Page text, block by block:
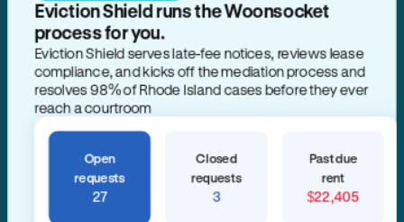
Eviction Shield runs the Woonsocket
process for you.
Eviction Shield serves late-fee notices, reviews lease
compliance, and kicks off the mediation process and
resolves 98% of Rhode Island cases before they ever
reach a courtroom
Open
requests
27
Closed
requests
3
Past due
rent
$22,405